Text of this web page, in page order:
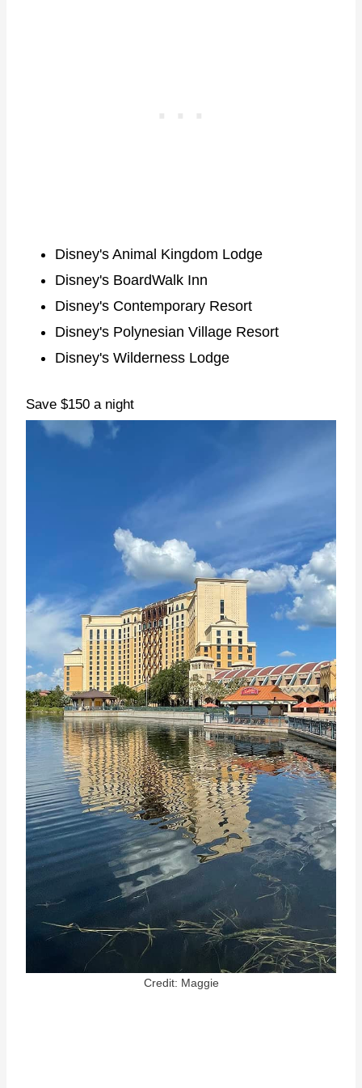
Disney's Animal Kingdom Lodge
Disney's BoardWalk Inn
Disney's Contemporary Resort
Disney's Polynesian Village Resort
Disney's Wilderness Lodge
Save $150 a night
Credit: Maggie